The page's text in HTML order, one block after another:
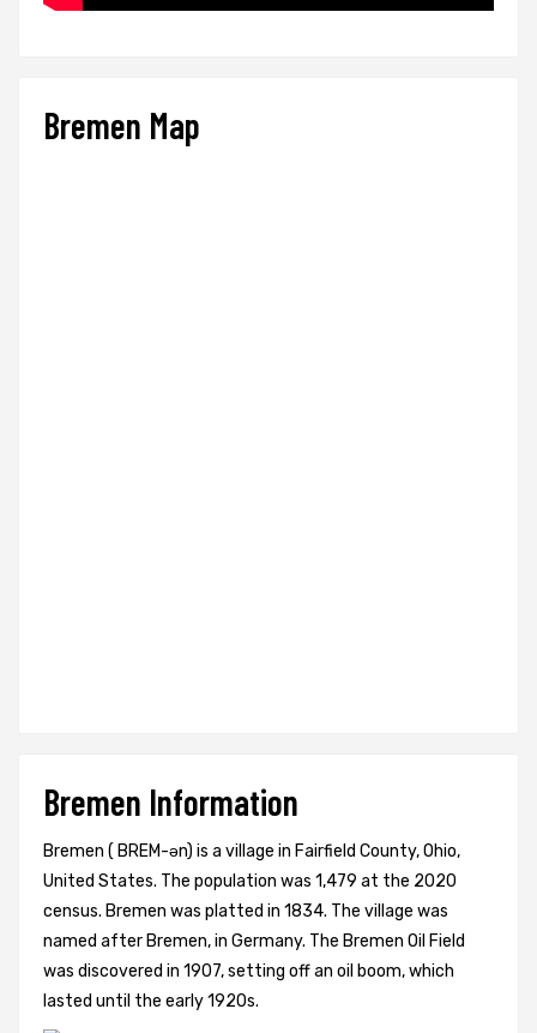
Bremen Map
Bremen Information
Bremen ( BREM-ən) is a village in Fairfield County, Ohio,
United States. The population was 1,479 at the 2020
census. Bremen was platted in 1834. The village was
named after Bremen, in Germany. The Bremen Oil Field
was discovered in 1907, setting off an oil boom, which
lasted until the early 1920s.